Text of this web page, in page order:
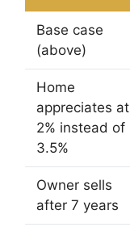
Base case
(above)
Home
appreciates at
2% instead of
3.5%
Owner sells
after 7 years